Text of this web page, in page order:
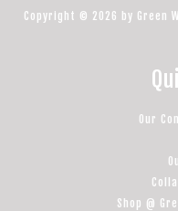
Copyright © 2026 by Green
Our
Shop @